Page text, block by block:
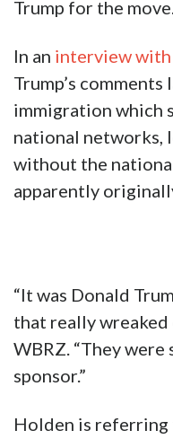
Trump for the
In an interview with
Trump’s
immigration which
national networks,
without the
apparently
“It was Donald
that really wreaked
WBRZ. “They
sponsor.”
Holden is referring